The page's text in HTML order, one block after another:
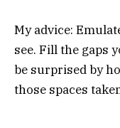
My advice:
see. Fill the gaps
be surprised by
those spaces